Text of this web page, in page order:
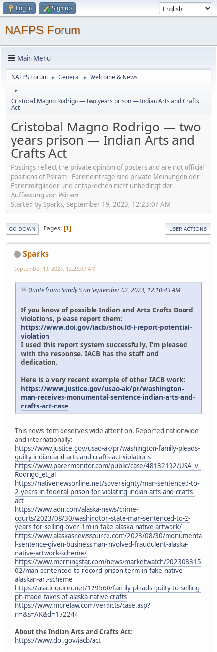
Log in Sign up
NAFPS Forum
Main Menu
NAFPS Forum ► General ► Welcome & News
►
Cristobal Magno Rodrigo — two years prison — Indian Arts and Crafts
Act
Cristobal Magno Rodrigo — two
years prison — Indian Arts and
Crafts Act
Postings reflect the private opinion of posters and are not official
positions of Psiram - Foreneinträge sind private Meinungen der
Forenmitglieder und entsprechen nicht unbedingt der
Auffassung von Psiram
Started by Sparks, September 19, 2023, 12:23:07 AM
GO DOWN Pages 1 USER ACTIONS
Sparks
September 19, 2023, 12:23:07 AM
Quote from: Sandy S on September 02, 2023, 12:10:43 AM
If you know of possible Indian and Arts Crafts Board
violations, please report them:
https://www.doi.gov/iacb/should-i-report-potential-
violation
I used this report system successfully, I'm pleased
with the response. IACB has the staff and
dedication.
Here is a very recent example of other IACB work:
https://www.justice.gov/usao-ak/pr/washington-
man-receives-monumental-sentence-indian-arts-and-
crafts-act-case ...
This news item deserves wide attention. Reported nationwide
and internationally:
https://www.justice.gov/usao-ak/pr/washington-family-pleads-
guilty-indian-and-arts-and-crafts-act-violations
https://www.pacermonitor.com/public/case/48132192/USA_v_
Rodrigo_et_al
https://nativenewsonline.net/sovereignty/man-sentenced-to-
2-years-in-federal-prison-for-violating-indian-arts-and-crafts-
act
https://www.adn.com/alaska-news/crime-
courts/2023/08/30/washington-state-man-sentenced-to-2-
years-for-selling-over-1m-in-fake-alaska-native-artwork/
https://www.alaskasnewssource.com/2023/08/30/monumenta
l-sentence-given-businessman-involved-fraudulent-alaska-
native-artwork-scheme/
https://www.morningstar.com/news/marketwatch/202308315
02/man-sentenced-to-record-prison-term-in-fake-native-
alaskan-art-scheme
https://usa.inquirer.net/129560/family-pleads-guilty-to-selling-
ph-made-fakes-of-alaska-native-crafts
https://www.morelaw.com/verdicts/case.asp?
n=&s=AK&d=172244
About the Indian Arts and Crafts Act:
https://www.doi.gov/iacb/act